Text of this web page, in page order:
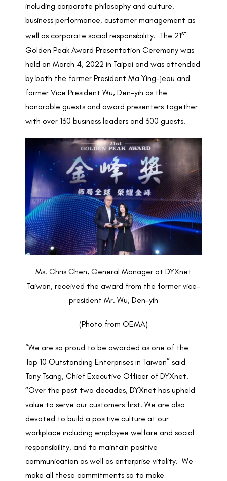
including corporate philosophy and culture,
business performance, customer management as
well as corporate social responsibility. The 21st
Golden Peak Award Presentation Ceremony was
held on March 4, 2022 in Taipei and was attended
by both the former President Ma Ying-jeou and
former Vice President Wu, Den-yih as the
honorable guests and award presenters together
with over 130 business leaders and 300 guests.
Ms. Chris Chen, General Manager at DYXnet
Taiwan, received the award from the former vice-
president Mr. Wu, Den-yih
(Photo from OEMA)
“We are so proud to be awarded as one of the
Top 10 Outstanding Enterprises in Taiwan” said
Tony Tsang, Chief Executive Officer of DYXnet.
“Over the past two decades, DYXnet has upheld
value to serve our customers first. We are also
devoted to build a positive culture at our
workplace including employee welfare and social
responsibility, and to maintain positive
communication as well as enterprise vitality. We
make all these commitments so to make